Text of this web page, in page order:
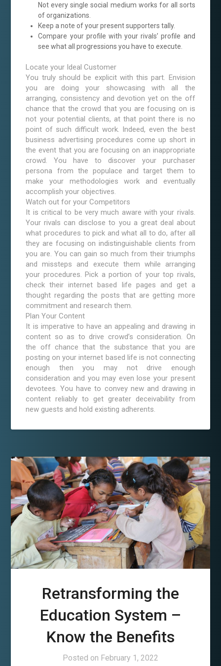
Not every single social medium works for all sorts
of organizations.
Keep a note of your present supporters tally.
Compare your profile with your rivals’ profile and
see what all progressions you have to execute.
Locate your Ideal Customer
You truly should be explicit with this part. Envision
you are doing your showcasing with all the
arranging, consistency and devotion yet on the off
chance that the crowd that you are focusing on is
not your potential clients, at that point there is no
point of such difficult work. Indeed, even the best
business advertising procedures come up short in
the event that you are focusing on an inappropriate
crowd. You have to discover your purchaser
persona from the populace and target them to
make your methodologies work and eventually
accomplish your objectives.
Watch out for your Competitors
It is critical to be very much aware with your rivals.
Your rivals can disclose to you a great deal about
what procedures to pick and what all to do, after all
they are focusing on indistinguishable clients from
you are. You can gain so much from their triumphs
and missteps and execute them while arranging
your procedures. Pick a portion of your top rivals,
check their internet based life pages and get a
thought regarding the posts that are getting more
commitment and research them.
Plan Your Content
It is imperative to have an appealing and drawing in
content so as to drive crowd’s consideration. On
the off chance that the substance that you are
posting on your internet based life is not connecting
enough then you may not drive enough
consideration and you may even lose your present
devotees. You have to convey new and drawing in
content reliably to get greater deceivability from
new guests and hold existing adherents.
Retransforming the
Education System –
Know the Benefits
Posted on February 1, 2022